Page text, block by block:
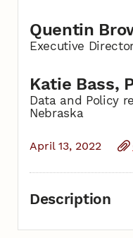
Quentin
Executive
Katie Bass,
Data and Policy
Nebraska
April 13, 2022
Description